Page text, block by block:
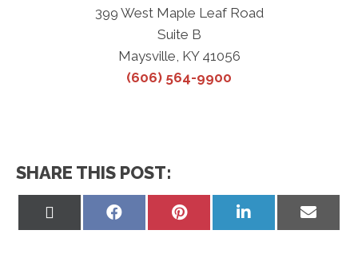
399 West Maple Leaf Road
Suite B
Maysville, KY 41056
(606) 564-9900
SHARE THIS POST:
Share
Share
Share
on
Share
on